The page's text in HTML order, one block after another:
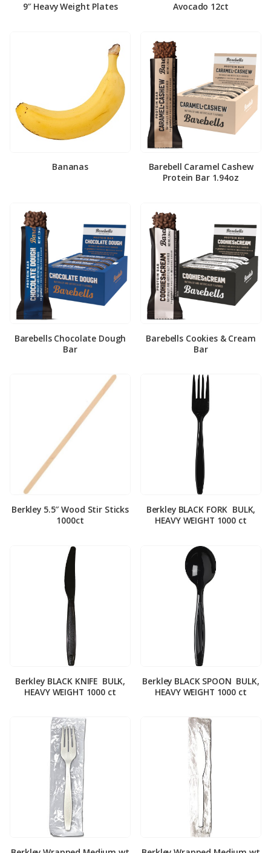
9″ Heavy Weight Plates Avocado 12ct
Bananas
Barebell Caramel Cashew
Protein Bar 1.94oz
Barebells Chocolate Dough
Bar
Barebells Cookies & Cream
Bar
Berkley 5.5″ Wood Stir Sticks
1000ct
Berkley BLACK FORK ­ BULK,
HEAVY WEIGHT 1000 ct
Berkley BLACK KNIFE ­ BULK,
HEAVY WEIGHT 1000 ct
Berkley BLACK SPOON ­ BULK,
HEAVY WEIGHT 1000 ct